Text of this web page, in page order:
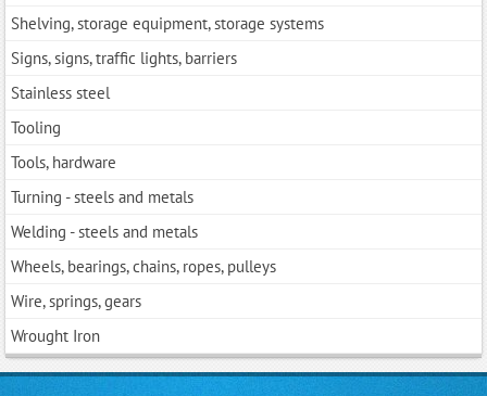
Shelving, storage equipment, storage systems
Signs, signs, traffic lights, barriers
Stainless steel
Tooling
Tools, hardwarе
Turning - steels and metals
Welding - steels and metals
Wheels, bearings, chains, ropes, pulleys
Wire, springs, gears
Wrought Iron